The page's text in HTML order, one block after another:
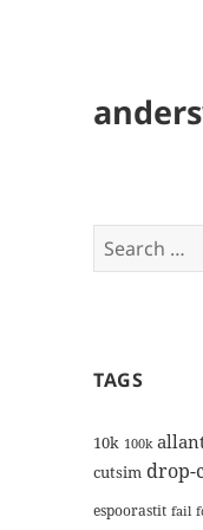
Search
for:
TAGS
10k 100k
cutsim drop-
espoorastit fail